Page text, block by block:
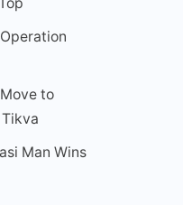
to
Man Wins